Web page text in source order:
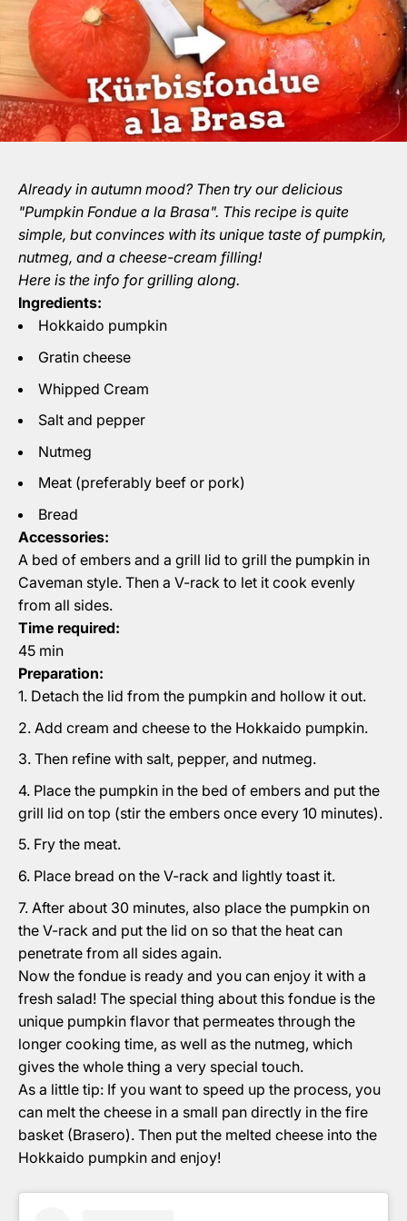
Already in autumn mood? Then try our delicious
"Pumpkin Fondue a la Brasa". This recipe is quite
simple, but convinces with its unique taste of pumpkin,
nutmeg, and a cheese-cream filling!
Here is the info for grilling along.
Ingredients:
Hokkaido pumpkin
Gratin cheese
Whipped Cream
Salt and pepper
Nutmeg
Meat (preferably beef or pork)
Bread
Accessories:
A bed of embers and a grill lid to grill the pumpkin in
Caveman style. Then a V-rack to let it cook evenly
from all sides.
Time required:
45 min
Preparation:
Detach the lid from the pumpkin and hollow it out.
Add cream and cheese to the Hokkaido pumpkin.
Then refine with salt, pepper, and nutmeg.
Place the pumpkin in the bed of embers and put the
grill lid on top (stir the embers once every 10 minutes).
Fry the meat.
Place bread on the V-rack and lightly toast it.
After about 30 minutes, also place the pumpkin on
the V-rack and put the lid on so that the heat can
penetrate from all sides again.
Now the fondue is ready and you can enjoy it with a
fresh salad! The special thing about this fondue is the
unique pumpkin flavor that permeates through the
longer cooking time, as well as the nutmeg, which
gives the whole thing a very special touch.
As a little tip: If you want to speed up the process, you
can melt the cheese in a small pan directly in the fire
basket (Brasero). Then put the melted cheese into the
Hokkaido pumpkin and enjoy!